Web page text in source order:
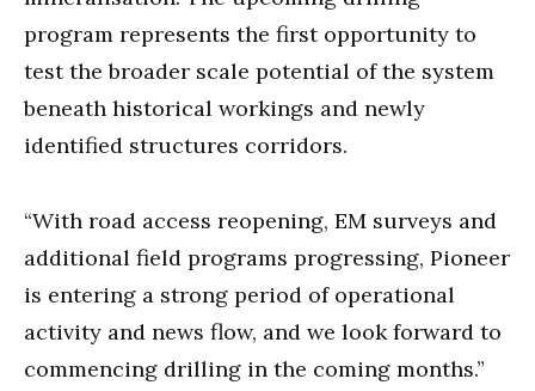
program represents the first opportunity to
test the broader scale potential of the system
beneath historical workings and newly
identified structures corridors.
“With road access reopening, EM surveys and
additional field programs progressing, Pioneer
is entering a strong period of operational
activity and news flow, and we look forward to
commencing drilling in the coming months.”